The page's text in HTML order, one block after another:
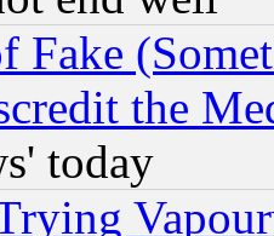
Fake
the
today